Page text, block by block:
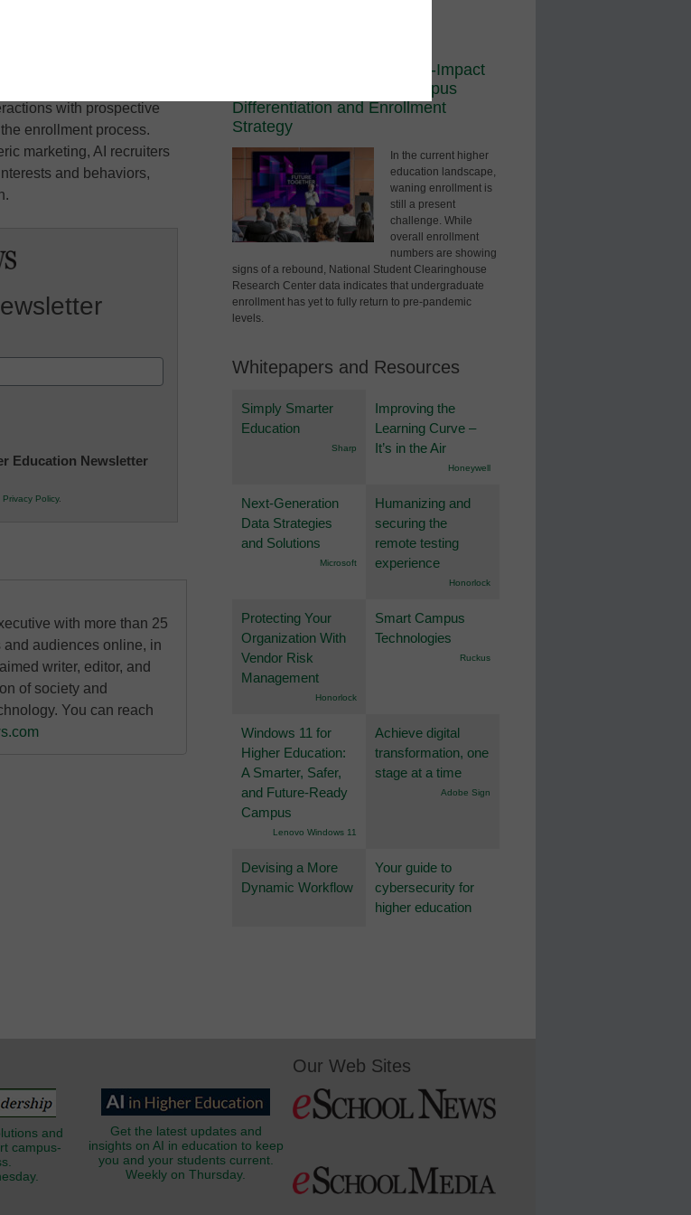
with prospective
enrollment process.
marketing, AI recruiters
and behaviors,
Education Newsletter
Privacy Policy.
with more than 25
audiences online, in
writer, editor, and
of society and
You can reach
The Visual Edge: How High-Impact
Technology Redefines Campus
Differentiation and Enrollment
Strategy
In the current higher
education landscape,
waning enrollment is
still a present
challenge. While
overall enrollment
numbers are showing
signs of a rebound, National Student Clearinghouse
Research Center data indicates that undergraduate
enrollment has yet to fully return to pre-pandemic
levels.
Whitepapers and Resources
Simply Smarter
Education
Sharp
Improving the
Learning Curve –
It’s in the Air
Honeywell
Next-Generation
Data Strategies
and Solutions
Microsoft
Humanizing and
securing the
remote testing
experience
Honorlock
Protecting Your
Organization With
Vendor Risk
Management
Honorlock
Smart Campus
Technologies
Ruckus
Windows 11 for
Higher Education:
A Smarter, Safer,
and Future-Ready
Campus
Lenovo Windows 11
Achieve digital
transformation, one
stage at a time
Adobe Sign
Devising a More
Dynamic Workflow
Your guide to
cybersecurity for
higher education
and
campus-
Get the latest updates and
insights on AI in education to keep
you and your students current.
Weekly on Thursday.
Our Web Sites